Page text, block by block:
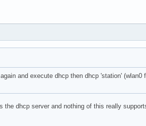
and execute dhcp then dhcp 'station'
the dhcp server and nothing of this really